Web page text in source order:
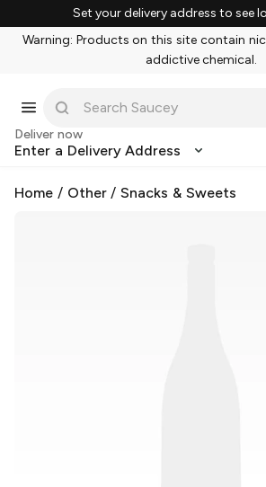
Set your delivery address to see
Warning: Products on this site contain
addictive chemical.
Deliver now
Enter a Delivery Address
Home / Other/Snacks & Sweets